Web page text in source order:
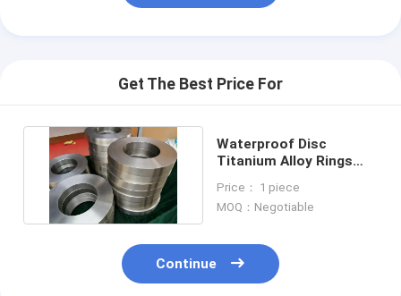
Get The Best Price For
Waterproof Disc
Titanium Alloy Rings
DN1500
Price： 1 piece
MOQ：Negotiable
Continue